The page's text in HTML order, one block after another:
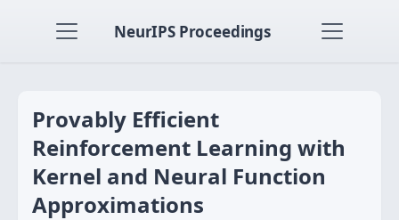
NeurIPS Proceedings
Provably Efficient
Reinforcement Learning with
Kernel and Neural Function
Approximations